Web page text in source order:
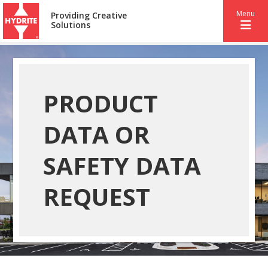
Providing Creative
Solutions
Menu
PRODUCT
DATA OR
SAFETY DATA
REQUEST